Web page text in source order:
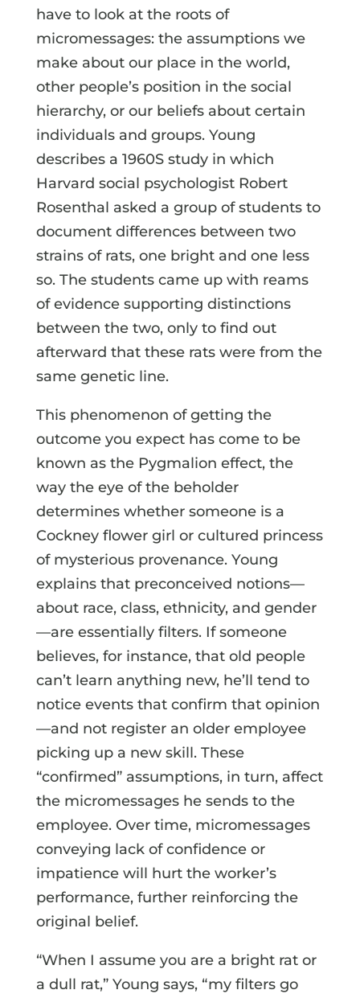
have to look at the roots of
micromessages: the assumptions we
make about our place in the world,
other people’s position in the social
hierarchy, or our beliefs about certain
individuals and groups. Young
describes a 1960S study in which
Harvard social psychologist Robert
Rosenthal asked a group of students to
document differences between two
strains of rats, one bright and one less
so. The students came up with reams
of evidence supporting distinctions
between the two, only to find out
afterward that these rats were from the
same genetic line.
This phenomenon of getting the
outcome you expect has come to be
known as the Pygmalion effect, the
way the eye of the beholder
determines whether someone is a
Cockney flower girl or cultured princess
of mysterious provenance. Young
explains that preconceived notions—
about race, class, ethnicity, and gender
—are essentially filters. If someone
believes, for instance, that old people
can’t learn anything new, he’ll tend to
notice events that confirm that opinion
—and not register an older employee
picking up a new skill. These
“confirmed” assumptions, in turn, affect
the micromessages he sends to the
employee. Over time, micromessages
conveying lack of confidence or
impatience will hurt the worker’s
performance, further reinforcing the
original belief.
“When I assume you are a bright rat or
a dull rat,” Young says, “my filters go